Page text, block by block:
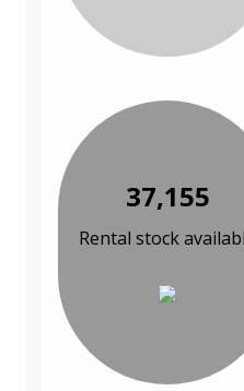
37,155
Rental stock